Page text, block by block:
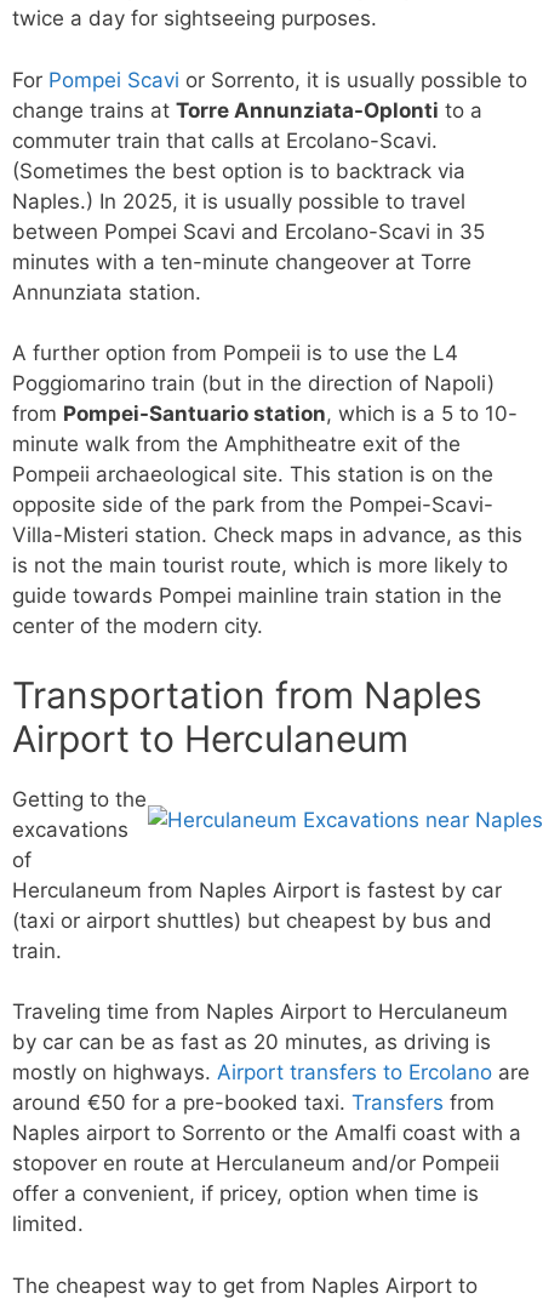
twice a day for sightseeing purposes.
For Pompei Scavi or Sorrento, it is usually possible to
change trains at Torre Annunziata-Oplonti to a
commuter train that calls at Ercolano-Scavi.
(Sometimes the best option is to backtrack via
Naples.) In 2025, it is usually possible to travel
between Pompei Scavi and Ercolano-Scavi in 35
minutes with a ten-minute changeover at Torre
Annunziata station.
A further option from Pompeii is to use the L4
Poggiomarino train (but in the direction of Napoli)
from Pompei-Santuario station, which is a 5 to 10-
minute walk from the Amphitheatre exit of the
Pompeii archaeological site. This station is on the
opposite side of the park from the Pompei-Scavi-
Villa-Misteri station. Check maps in advance, as this
is not the main tourist route, which is more likely to
guide towards Pompei mainline train station in the
center of the modern city.
Transportation from Naples
Airport to Herculaneum
Getting to the
excavations
of
Herculaneum from Naples Airport is fastest by car
(taxi or airport shuttles) but cheapest by bus and
train.
Traveling time from Naples Airport to Herculaneum
by car can be as fast as 20 minutes, as driving is
mostly on highways. Airport transfers to Ercolano are
around €50 for a pre-booked taxi. Transfers from
Naples airport to Sorrento or the Amalfi coast with a
stopover en route at Herculaneum and/or Pompeii
offer a convenient, if pricey, option when time is
limited.
The cheapest way to get from Naples Airport to